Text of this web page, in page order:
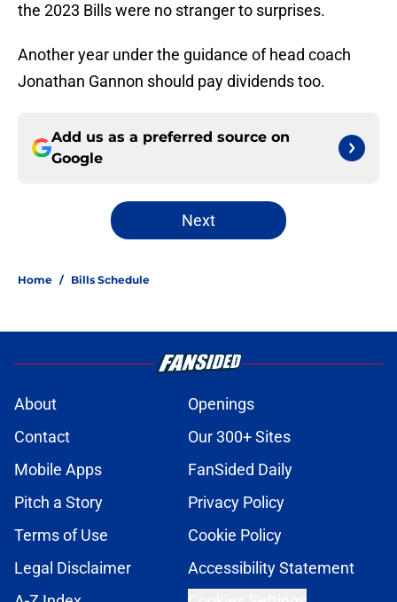
the 2023 Bills were no stranger to surprises.
Another year under the guidance of head coach
Jonathan Gannon should pay dividends too.
Add us as a preferred source on
Google
Next
Home / Bills Schedule
About
Openings
Contact
Our 300+ Sites
Mobile Apps
FanSided Daily
Pitch a Story
Privacy Policy
Terms of Use
Cookie Policy
Legal Disclaimer
Accessibility Statement